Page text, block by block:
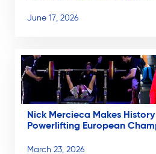
June 17, 2026
Nick Mercieca Makes
Powerlifting European
March 23, 2026